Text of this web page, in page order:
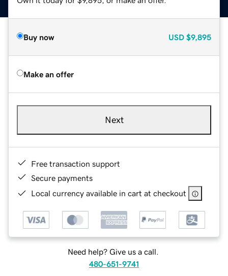
Buy now USD $9,895
Make an offer
Next
Free transaction support
Secure payments
Local currency available in cart at checkout
Need help? Give us a call.
480-651-9741